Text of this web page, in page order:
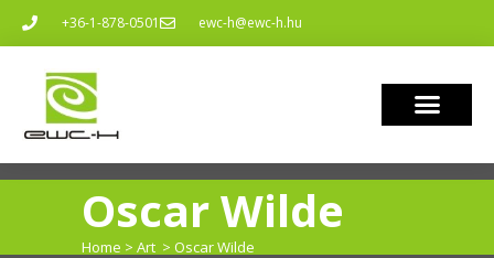
+36-1-878-0501 ewc-h@ewc-h.hu
Oscar Wilde
Home > Art > Oscar Wilde